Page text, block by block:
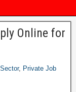
Online for
, Private Job